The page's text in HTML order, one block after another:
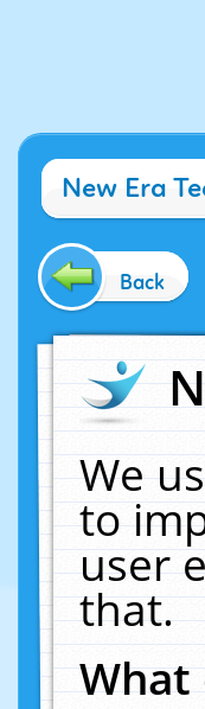
New Era
Back
We
to
user
that.
What